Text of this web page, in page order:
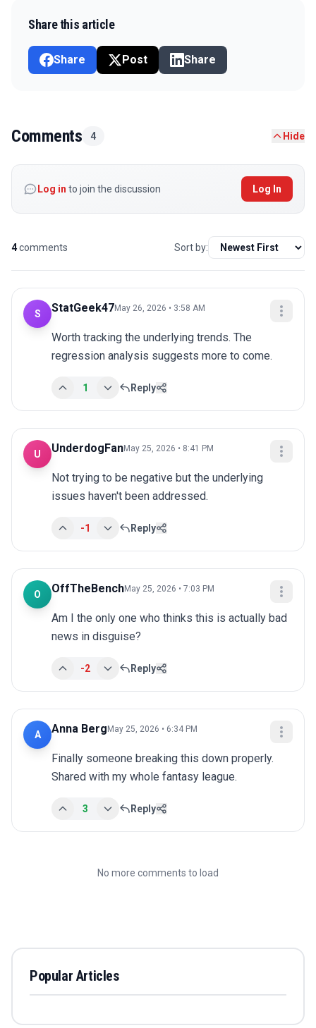
Share this article
Share Post Share
Comments 4 Hide
Log in to join the discussion Log In
4comments Sort by:
S StatGeek47May 26, 2026 • 3:58 AM
Worth tracking the underlying trends. The
regression analysis suggests more to come.
1 Reply
U UnderdogFanMay 25, 2026 • 8:41 PM
Not trying to be negative but the underlying
issues haven't been addressed.
-1 Reply
O OffTheBenchMay 25, 2026 • 7:03 PM
Am I the only one who thinks this is actually bad
news in disguise?
-2 Reply
A Anna Berg May 25, 2026 • 6:34 PM
Finally someone breaking this down properly.
Shared with my whole fantasy league.
3 Reply
No more comments to load
Popular Articles